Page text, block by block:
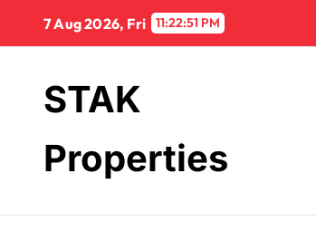
content
7 Aug 2026, Fri 11:22:52 PM
STAK
Properties